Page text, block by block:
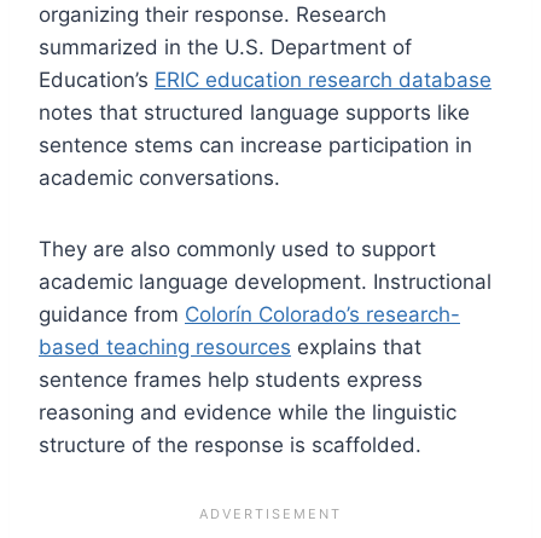
organizing their response. Research
summarized in the U.S. Department of
Education’s ERIC education research database
notes that structured language supports like
sentence stems can increase participation in
academic conversations.
They are also commonly used to support
academic language development. Instructional
guidance from Colorín Colorado’s research-
based teaching resources explains that
sentence frames help students express
reasoning and evidence while the linguistic
structure of the response is scaffolded.